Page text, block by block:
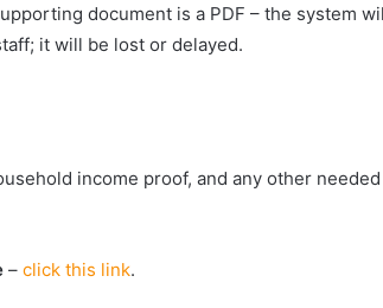
document is a PDF – the system
it will be lost or delayed.
income proof, and any other
– click this link.